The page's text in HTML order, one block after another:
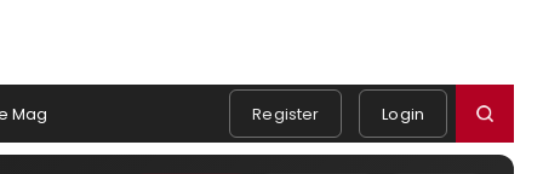
Mag Register Login